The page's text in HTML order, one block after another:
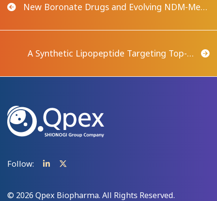
New Boronate Drugs and Evolving NDM-Me…
A Synthetic Lipopeptide Targeting Top-…
Follow:
© 2026 Qpex Biopharma. All Rights Reserved.